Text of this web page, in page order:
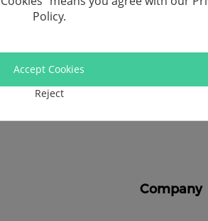
Company
Policy.
Accept Cookies
Reject